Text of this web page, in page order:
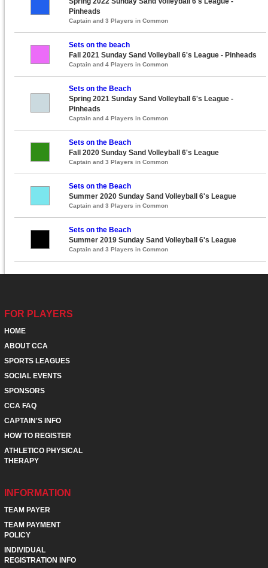
Pinheads
Captain and 3 Players in Common
Sets on the beach
Fall 2021 Sunday Sand Volleyball 6's League - Pinheads
Captain and 4 Players in Common
Sets on the Beach
Spring 2021 Sunday Sand Volleyball 6's League -
Pinheads
Captain and 4 Players in Common
Sets on the Beach
Fall 2020 Sunday Sand Volleyball 6's League
Captain and 3 Players in Common
Sets on the Beach
Summer 2020 Sunday Sand Volleyball 6's League
Captain and 3 Players in Common
Sets on the Beach
Summer 2019 Sunday Sand Volleyball 6's League
Captain and 3 Players in Common
FOR PLAYERS
HOME
ABOUT CCA
SPORTS LEAGUES
SOCIAL EVENTS
SPONSORS
CCA FAQ
CAPTAIN'S INFO
HOW TO REGISTER
ATHLETICO PHYSICAL
THERAPY
INFORMATION
TEAM PAYER
TEAM PAYMENT
POLICY
INDIVIDUAL
REGISTRATION INFO